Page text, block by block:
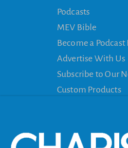
Podcasts
MEV Bible
Become a Podcast
Advertise With Us
Subscribe to Our
Custom Products